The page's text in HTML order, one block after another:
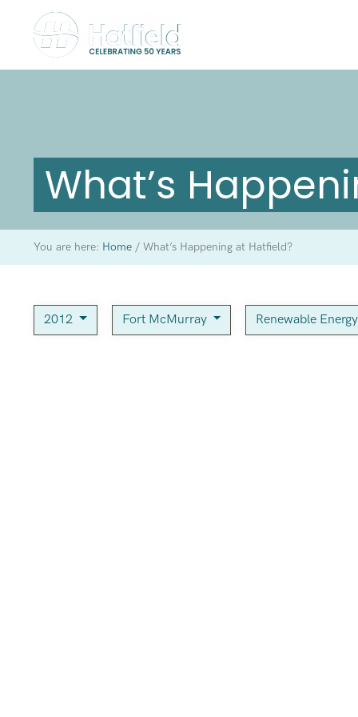
What’s
You are here: Home /What’s Happening at Hatfield?
2012 Fort McMurray Renewable Energy